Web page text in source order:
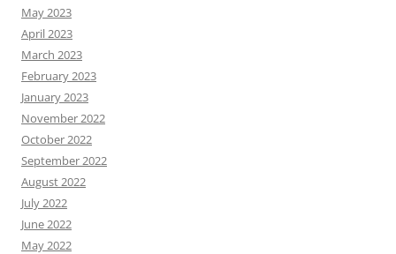
May 2023
April 2023
March 2023
February 2023
January 2023
November 2022
October 2022
September 2022
August 2022
July 2022
June 2022
May 2022